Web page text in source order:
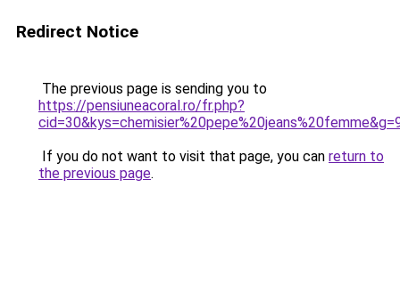
Redirect Notice
The previous page is sending you to
https://pensiuneacoral.ro/fr.php?
If you do not want to visit that page, you can return to
the previous page.